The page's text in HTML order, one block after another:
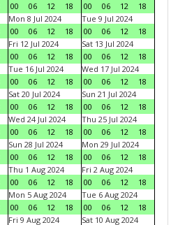
00
06 12 18
00
06 12
18
Mon 8 Jul 2024
00
06 12 18
Tue 9 Jul 2024
00
06 12
18
Fri 12 Jul 2024
00
06 12 18
Sat 13 Jul 2024
00
06 12
18
Tue 16 Jul 2024
00
06 12 18
Wed 17 Jul 2024
00
06 12
18
Sat 20 Jul 2024
00
06 12 18
Sun 21 Jul 2024
00
06 12
18
Wed 24 Jul 2024
00
06 12 18
Thu 25 Jul 2024
00
06 12
18
Sun 28 Jul 2024
00
06 12 18
Mon 29 Jul 2024
00
06 12
18
Thu 1 Aug 2024
00
06 12 18
Fri 2 Aug 2024
00
06 12
18
Mon 5 Aug 2024
00
06 12 18
Tue 6 Aug 2024
00
06 12
18
Fri 9 Aug 2024 Sat 10 Aug 2024